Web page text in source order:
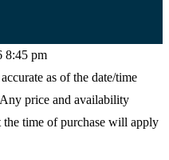
8:45 pm
as of the date/time
price and availability
time of purchase will apply